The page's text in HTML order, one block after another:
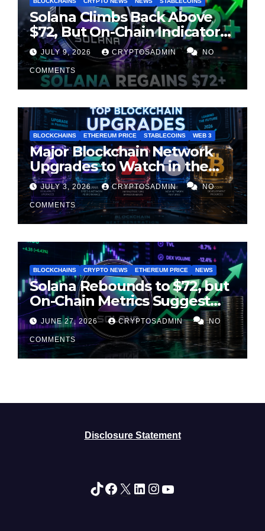
Solana Climbs Back Above
$72, But On-Chain Indicators
Suggest Momentum Is
Cooling
JULY 9, 2026 CRYPTOSADMIN NO
COMMENTS
BLOCKCHAINS ETHEREUM PRICE STABLECOINS WEB 3
Major Blockchain Network
Upgrades to Watch in the
Second Half of 2026
JULY 3, 2026 CRYPTOSADMIN NO
COMMENTS
BLOCKCHAINS CRYPTO NEWS ETHEREUM PRICE NEWS
Solana Rebounds to $72, but
On-Chain Metrics Suggest
Rally May Be Losing Steam
JUNE 27, 2026 CRYPTOSADMIN NO
COMMENTS
Disclosure Statement
TikTok
Facebook
X LinkedIn
Instagram
YouTube